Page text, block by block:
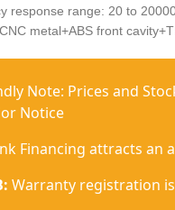
response range: 20 to
metal+ABS front
Note: Prices and
Notice
Financing attracts an
Warranty registration